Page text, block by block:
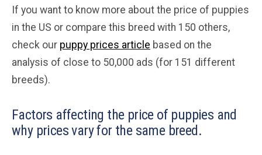
If you want to know more about the price of puppies
in the US or compare this breed with 150 others,
check our puppy prices article based on the
analysis of close to 50,000 ads (for 151 different
breeds).
Factors affecting the price of puppies and
why prices vary for the same breed.